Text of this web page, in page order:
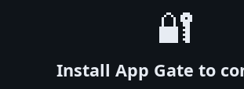
🔐
Install App Gate to